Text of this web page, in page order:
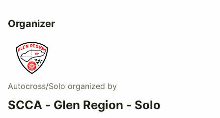
Organizer
Autocross/Solo organized by
SCCA - Glen Region - Solo